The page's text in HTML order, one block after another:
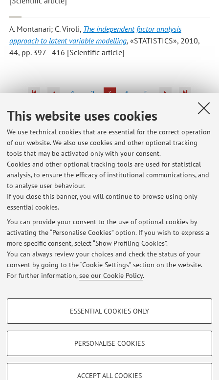
This website uses cookies
We use technical cookies that are essential for the correct operation
of our website. We also use cookies and other optional tracking
tools that may be activated only with your consent.
Cookies and other optional tracking tools are used for statistical
analysis, to ensure the efficacy of institutional communications, and
to analyse user behaviour.
If you close this banner, you will continue to browse using only
essential cookies.
You can provide your consent to the use of optional cookies by
activating the “Personalise Cookies” option. If you wish to express a
more specific consent, select “Show Profiling Cookies”.
You can always review your choices and check the status of your
consent by going to the “Cookie Settings” section on the website.
For further information,see our Cookie Policy.
PROFILING COOKIES - OPTIONAL
Show profiling cookies
TECHNICAL COOKIES - ESSENTIAL
ESSENTIAL COOKIES ONLY
PERSONALISE COOKIES
ACCEPT ALL COOKIES
A. Montanari; C. Viroli, The independent factor analysis
approach to latent variable modelling, «STATISTICS», 2010,
44, pp. 397 - 416 [Scientific article]
1 2 3 4 5
Latest news
Turni laboratorio modelli lineari CLASS Curricula bio-demografico e
Economia e impresa
Published on: November 07 2017
Esercitazione Multivariate analysis
Published on: March 21 2016
Turni laboratorio modelli lineari CLASS Curricula bio-demografico e
Economia e impresa
Published on: November 03 2015
Restricted area
Loginto manage all website contents.
Zamboni, 33 - 40126 Bologna - Partita IVA: 01131710376